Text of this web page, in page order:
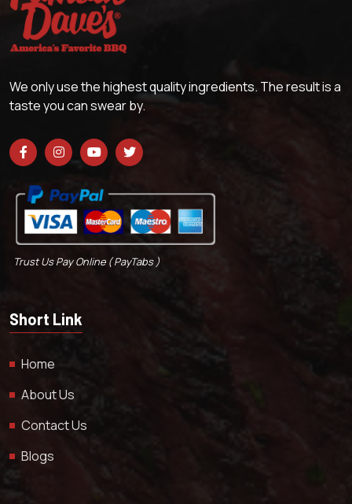
We only use the highest quality ingredients. The result is a
taste you can swear by.
Trust Us Pay Online ( PayTabs )
Short Link
Home
About Us
Contact Us
Blogs